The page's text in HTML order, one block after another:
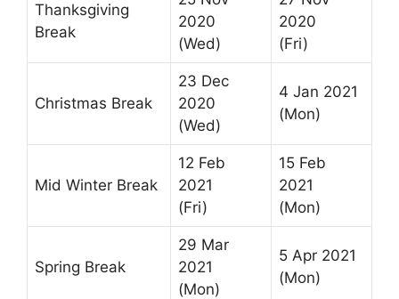
Thanksgiving
Break
2020
(Wed)
2020
(Fri)
Christmas Break
23 Dec
2020
(Wed)
4 Jan 2021
(Mon)
Mid Winter Break
12 Feb
2021
(Fri)
15 Feb
2021
(Mon)
Spring Break
29 Mar
2021
(Mon)
5 Apr 2021
(Mon)